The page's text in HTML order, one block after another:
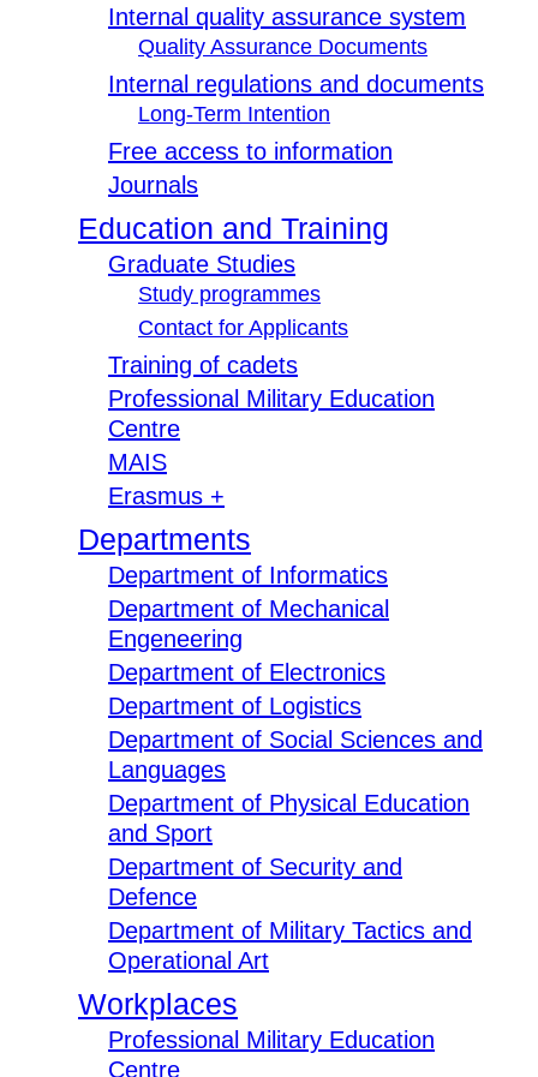
Internal quality assurance system
Quality Assurance Documents
Internal regulations and documents
Long-Term Intention
Free access to information
Journals
Education and Training
Graduate Studies
Study programmes
Contact for Applicants
Training of cadets
Professional Military Education
Centre
MAIS
Erasmus +
Departments
Department of Informatics
Department of Mechanical
Engeneering
Department of Electronics
Department of Logistics
Department of Social Sciences and
Languages
Department of Physical Education
and Sport
Department of Security and
Defence
Department of Military Tactics and
Operational Art
Workplaces
Professional Military Education
Centre